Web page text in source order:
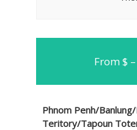
From $
Phnom Penh/
Teritory/Tapoun